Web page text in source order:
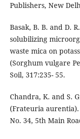
Publishers, New
Basak, B. B. and D.
solubilizing
waste mica on
(Sorghum vulgare
Soil, 317:235- 55.
Chandra, K. and S.
(Frateuria aurentia).
No. 34, 5th Main